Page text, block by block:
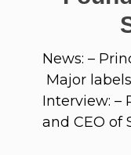
News: –
Major
Interview: –
and CEO of